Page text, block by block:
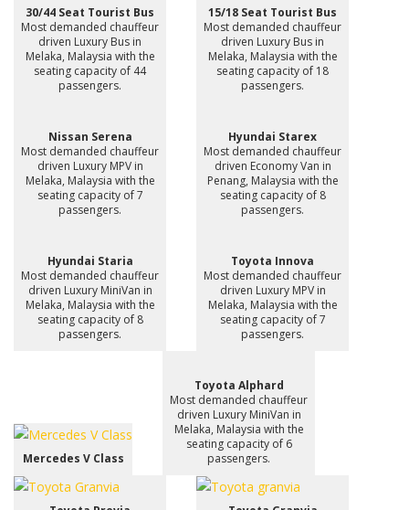
30/44 Seat Tourist Bus
Most demanded chauffeur
driven Luxury Bus in
Melaka, Malaysia with the
seating capacity of 44
passengers.
15/18 Seat Tourist Bus
Most demanded chauffeur
driven Luxury Bus in
Melaka, Malaysia with the
seating capacity of 18
passengers.
Nissan Serena
Most demanded chauffeur
driven Luxury MPV in
Melaka, Malaysia with the
seating capacity of 7
passengers.
Hyundai Starex
Most demanded chauffeur
driven Economy Van in
Penang, Malaysia with the
seating capacity of 8
passengers.
Hyundai Staria
Most demanded chauffeur
driven Luxury MiniVan in
Melaka, Malaysia with the
seating capacity of 8
passengers.
Toyota Innova
Most demanded chauffeur
driven Luxury MPV in
Melaka, Malaysia with the
seating capacity of 7
passengers.
Mercedes V Class
Toyota Alphard
Most demanded chauffeur
driven Luxury MiniVan in
Melaka, Malaysia with the
seating capacity of 6
passengers.